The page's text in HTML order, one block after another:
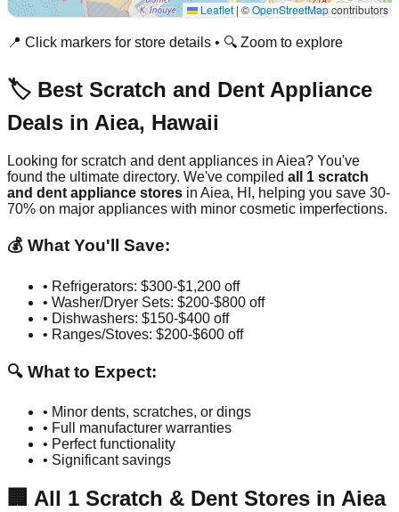
Leaflet | ©OpenStreetMapcontributors
📍 Click markers for store details • 🔍 Zoom to explore
🏷️ Best Scratch and Dent Appliance
Deals in Aiea, Hawaii
Looking for scratch and dent appliances in Aiea? You've
found the ultimate directory. We've compiled all 1 scratch
and dent appliance stores in Aiea, HI , helping you save 30-
70% on major appliances with minor cosmetic imperfections.
💰 What You'll Save:
• Refrigerators: $300-$1,200 off
• Washer/Dryer Sets: $200-$800 off
• Dishwashers: $150-$400 off
• Ranges/Stoves: $200-$600 off
🔍 What to Expect:
• Minor dents, scratches, or dings
• Full manufacturer warranties
• Perfect functionality
• Significant savings
🏢 All 1 Scratch & Dent Stores in Aiea